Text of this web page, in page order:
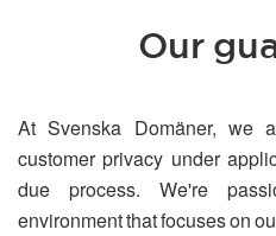
Our
At Svenska Domäner, we
customer privacy under
due process. We're
environment that focuses on